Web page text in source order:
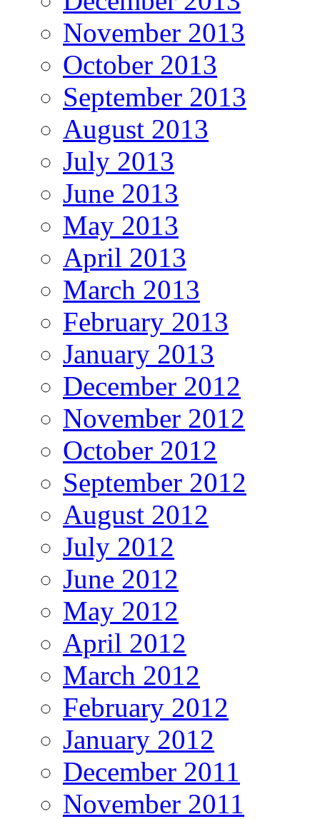
November 2013
October 2013
September 2013
August 2013
July 2013
June 2013
May 2013
April 2013
March 2013
February 2013
January 2013
December 2012
November 2012
October 2012
September 2012
August 2012
July 2012
June 2012
May 2012
April 2012
March 2012
February 2012
January 2012
December 2011
November 2011